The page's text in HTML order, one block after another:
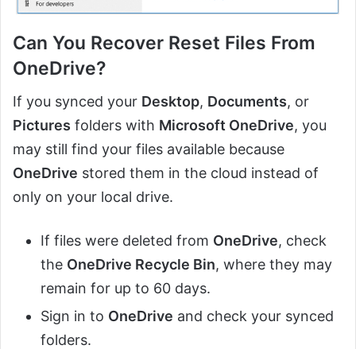
Can You Recover Reset Files From
OneDrive?
If you synced your Desktop, Documents, or
Pictures folders with Microsoft OneDrive, you
may still find your files available because
OneDrive stored them in the cloud instead of
only on your local drive.
If files were deleted from OneDrive, check
the OneDrive Recycle Bin, where they may
remain for up to 60 days.
Sign in to OneDrive and check your synced
folders.